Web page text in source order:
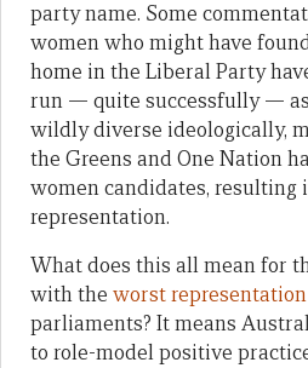
party name. Some
women who might have
home in the Liberal Party
run — quite successfully —
wildly diverse ideologically,
the Greens and One Nation
women candidates, resulting
representation.
What does this all mean for
with the worst representation
parliaments? It means
to role-model positive